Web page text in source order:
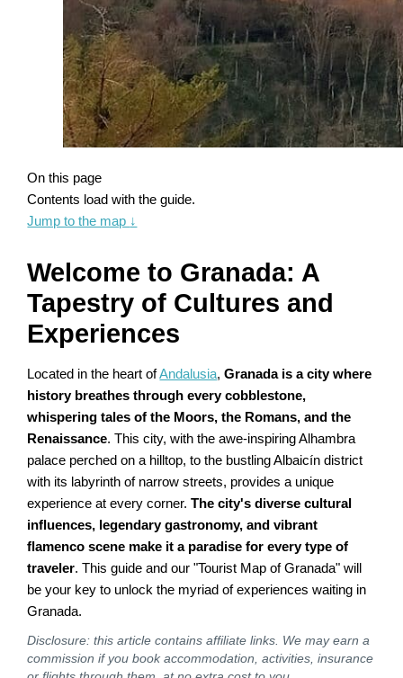
On this page
Contents load with the guide.
Jump to the map ↓
Welcome to Granada: A
Tapestry of Cultures and
Experiences
Located in the heart ofAndalusia,Granada is a city where
history breathes through every cobblestone,
whispering tales of the Moors, the Romans, and the
Renaissance. This city, with the awe-inspiring Alhambra
palace perched on a hilltop, to the bustling Albaicín district
with its labyrinth of narrow streets, provides a unique
experience at every corner.The city's diverse cultural
influences, legendary gastronomy, and vibrant
flamenco scene make it a paradise for every type of
traveler. This guide and our "Tourist Map of Granada" will
be your key to unlock the myriad of experiences waiting in
Granada.
Disclosure: this article contains affiliate links. We may earn a
commission if you book accommodation, activities, insurance